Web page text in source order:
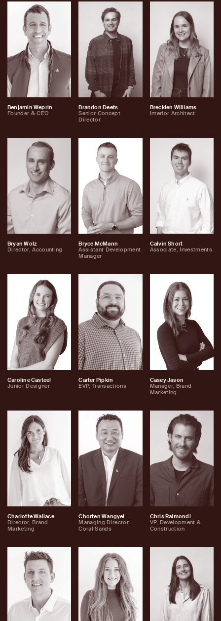
Benjamin Weprin
Founder & CEO
Brandon Deets
Senior Concept
Director
Brecklen Williams
Interior Architect
Bryan Wolz
Director, Accounting
Bryce McMann
Assistant Development
Manager
Calvin Short
Associate, Investments
Caroline Casteel
Junior Designer
Carter Pipkin
EVP, Transactions
Casey Jason
Manager, Brand
Marketing
Charlotte Wallace
Director, Brand
Marketing
Chorten Wangyel
Managing Director,
Coral Sands
Chris Raimondi
VP, Development &
Construction